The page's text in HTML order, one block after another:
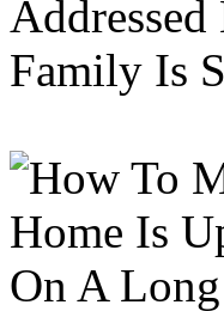
Family Is